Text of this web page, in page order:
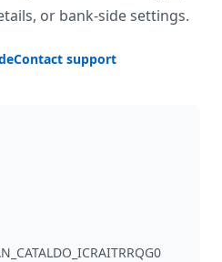
or bank-side settings.
Contact support